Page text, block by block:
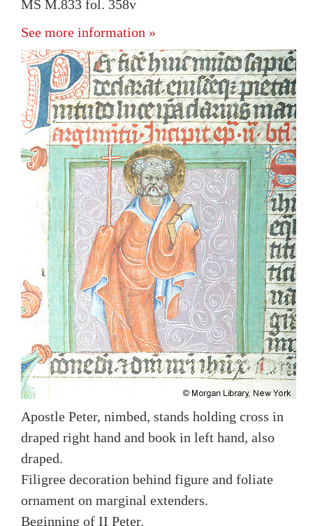
MS M.833 fol. 358v
See more information »
Apostle Peter, nimbed, stands holding cross in
draped right hand and book in left hand, also
draped.
Filigree decoration behind figure and foliate
ornament on marginal extenders.
Beginning of II Peter.